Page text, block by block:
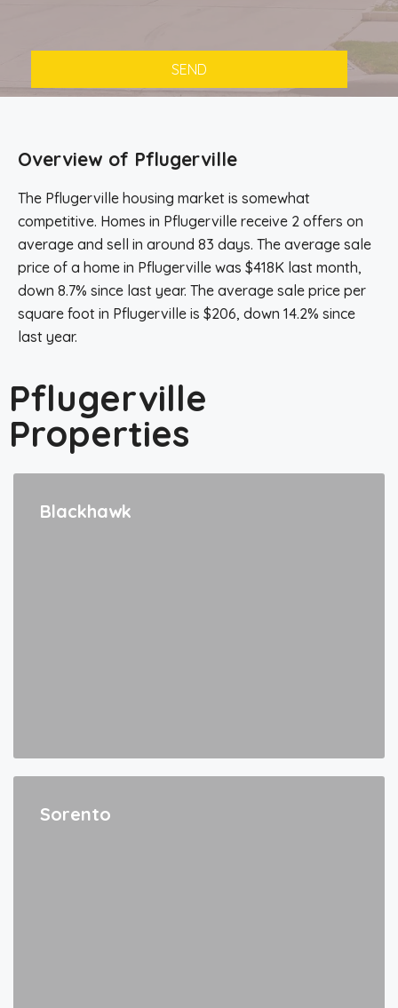
Overview of Pflugerville
The Pflugerville housing market is somewhat
competitive. Homes in Pflugerville receive 2 offers on
average and sell in around 83 days. The average sale
price of a home in Pflugerville was $418K last month,
down 8.7% since last year. The average sale price per
square foot in Pflugerville is $206, down 14.2% since
last year.
Pflugerville
Properties
Blackhawk
Sorento